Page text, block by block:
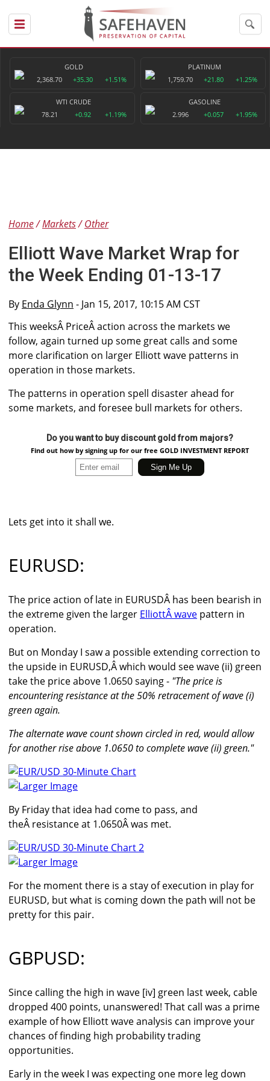
GOLD
2,368.70
+35.30 +1.51%
PLATINUM
1,759.70
+21.80 +1.25%
WTI CRUDE
78.21
+0.92 +1.19%
GASOLINE
2.996
+0.057 +1.95%
Home Markets Other
Elliott Wave Market Wrap for
the Week Ending 01-13-17
By Enda Glynn - Jan 15, 2017, 10:15 AM CST
This weeksÂ PriceÂ action across the markets we
follow, again turned up some great calls and some
more clarification on larger Elliott wave patterns in
operation in those markets.
The patterns in operation spell disaster ahead for
some markets, and foresee bull markets for others.
Do you want to buy discount gold from majors?
Find out how by signing up for our free GOLD INVESTMENT REPORT
Lets get into it shall we.
EURUSD:
The price action of late in EURUSDÂ has been bearish in
the extreme given the larger ElliottÂ wave pattern in
operation.
But on Monday I saw a possible extending correction to
the upside in EURUSD,Â which would see wave (ii) green
take the price above 1.0650 saying - "The price is
encountering resistance at the 50% retracement of wave (i)
green again.
The alternate wave count shown circled in red, would allow
for another rise above 1.0650 to complete wave (ii) green."
Larger Image
By Friday that idea had come to pass, and
theÂ resistance at 1.0650Â was met.
Larger Image
For the moment there is a stay of execution in play for
EURUSD, but what is coming down the path will not be
pretty for this pair.
GBPUSD:
Since calling the high in wave [iv] green last week, cable
dropped 400 points, unanswered! That call was a prime
example of how Elliott wave analysis can improve your
chances of finding high probability trading
opportunities.
Early in the week I was expecting one more leg down